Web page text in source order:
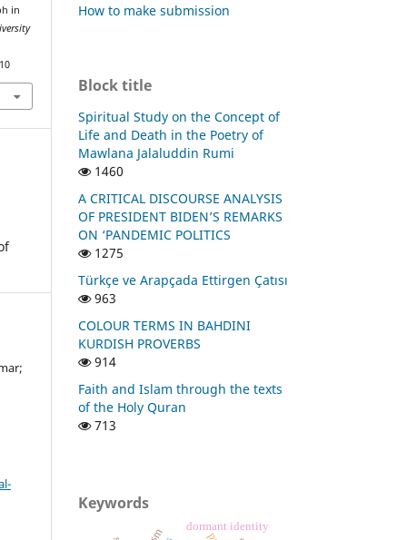
in
How to make submission
Block title
Spiritual Study on the Concept of
Life and Death in the Poetry of
Mawlana Jalaluddin Rumi
1460
A CRITICAL DISCOURSE ANALYSIS
OF PRESIDENT BIDEN’S REMARKS
ON ‘PANDEMIC POLITICS
1275
Türkçe ve Arapçada Ettirgen Çatısı
963
COLOUR TERMS IN BAHDINI
KURDISH PROVERBS
914
Faith and Islam through the texts
of the Holy Quran
713
Keywords
dormant identity